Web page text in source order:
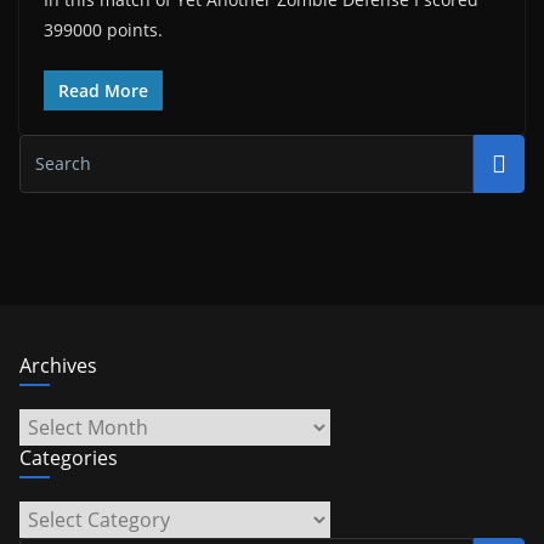
399000 points.
Read More
Archives
Archives
Categories
Categories